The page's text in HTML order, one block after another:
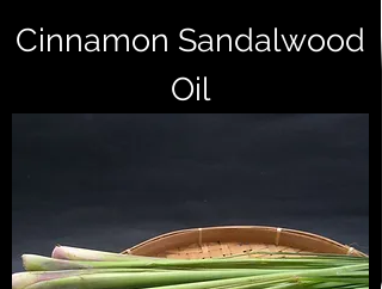
Cinnamon Sandalwood
Oil